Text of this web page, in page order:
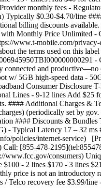
monthly fees -
$0.30-$4.70/line
billing discounts
Monthly Price Unlimited
www.t-mobile.com/
the terms used on this
and
w/ 5GB high-speed data -
Consumer Disclosure
Lines - 9-12 lines Add $25
#### Additional Charges &
(periodically set by
#### Discounts &
- Typical Latency 17 – 32
policies/internet-service)
[855-478-
www.fcc.gov/consumers)